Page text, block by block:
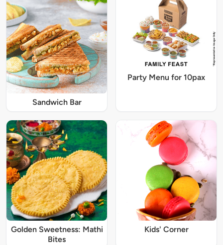
Sandwich Bar
Party Menu for 10pax
Golden Sweetness: Mathi
Bites
Kids' Corner